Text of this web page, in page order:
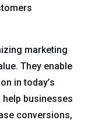
marketing
They enable
in today’s
help businesses
conversions,